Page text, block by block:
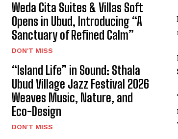
Weda Cita Suites & Villas Soft
Opens in Ubud, Introducing “A
Sanctuary of Refined Calm”
DON'T MISS
“Island Life” in Sound: Sthala
Ubud Village Jazz Festival 2026
Weaves Music, Nature, and
Eco-Design
DON'T MISS